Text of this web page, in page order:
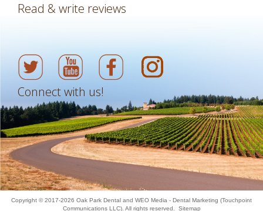
Read & write reviews
Connect with us!
Copyright © 2017-2026 Oak Park Dental and WEO Media - Dental Marketing (Touchpoint
Communications LLC). All rights reserved. Sitemap